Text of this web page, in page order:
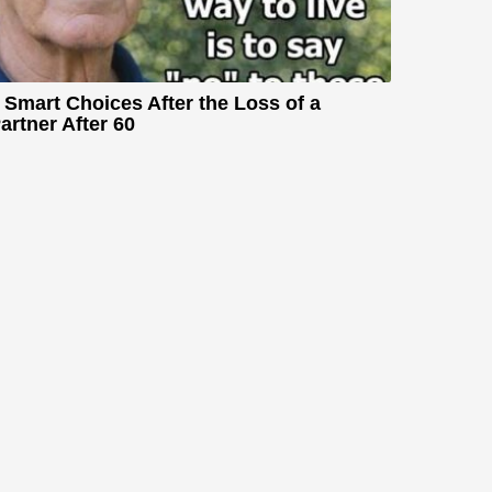
Smart Choices After the Loss of a
After 60